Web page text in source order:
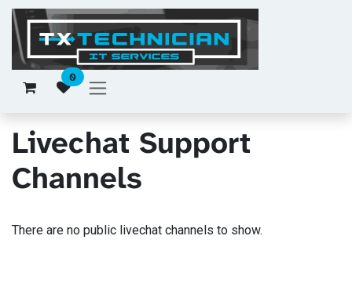
Skip to Content
0
Livechat Support
Channels
There are no public livechat channels to show.